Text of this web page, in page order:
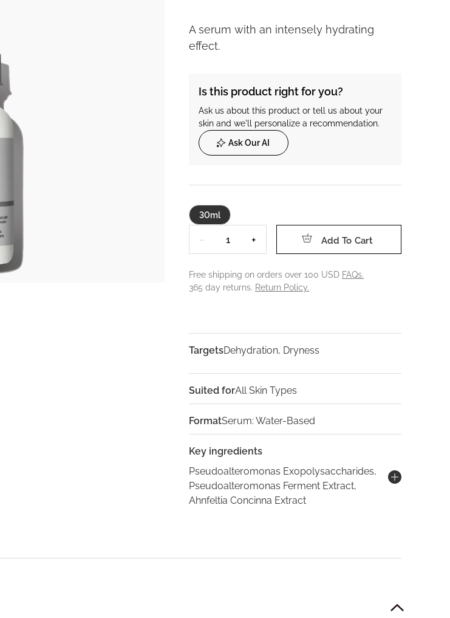
A serum with an intensely hydrating
effect.
Is this product right for you?
Ask us about this product or tell us about your
skin and we'll personalize a recommendation.
Ask Our AI
30ml
− + Add To Cart
Free shipping on orders over 100 USD FAQs.
365 day returns. Return Policy.
TargetsDehydration, Dryness
Suited forAll Skin Types
FormatSerum: Water-Based
Key ingredients
Pseudoalteromonas Exopolysaccharides,
Pseudoalteromonas Ferment Extract,
Ahnfeltia Concinna Extract